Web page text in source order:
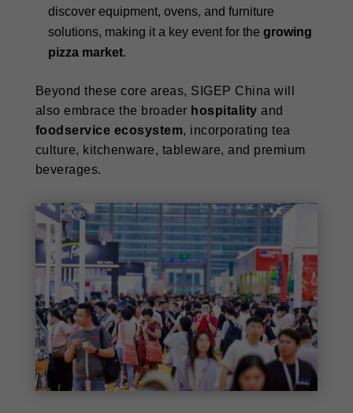
discover equipment, ovens, and furniture
solutions, making it a key event for the growing
pizza market.
Beyond these core areas, SIGEP China will
also embrace the broader hospitalityand
foodservice ecosystem, incorporating tea
culture, kitchenware, tableware, and premium
beverages.